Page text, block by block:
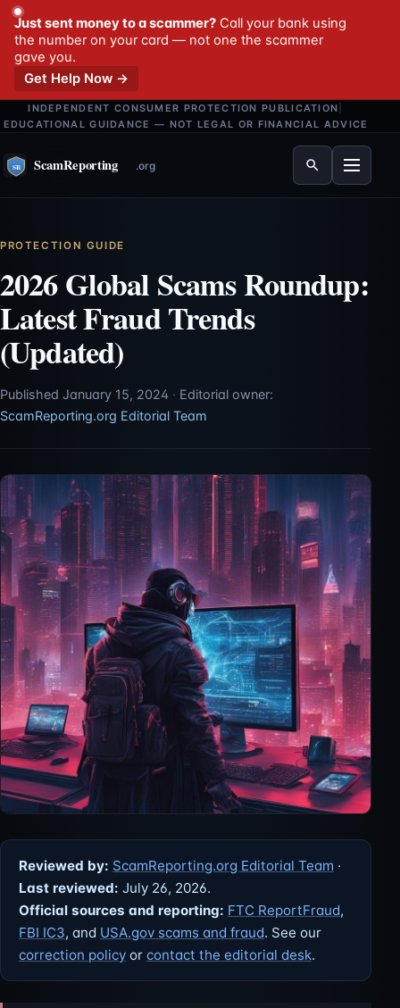
Just sent money to a scammer? Call your bank using
the number on your card — not one the scammer
gave you.
Get Help Now →
INDEPENDENT CONSUMER PROTECTION PUBLICATION
EDUCATIONAL GUIDANCE — NOT LEGAL OR FINANCIAL ADVICE
Menu
PROTECTION GUIDE
2026 Global Scams Roundup:
Latest Fraud Trends
(Updated)
Published January 15, 2024 · Editorial owner:
ScamReporting.org Editorial Team
Reviewed by: ScamReporting.org Editorial Team ·
Last reviewed: July 26, 2026.
Official sources and reporting: FTC ReportFraud,
FBI IC3, and USA.gov scams and fraud. See our
correction policy or contact the editorial desk.